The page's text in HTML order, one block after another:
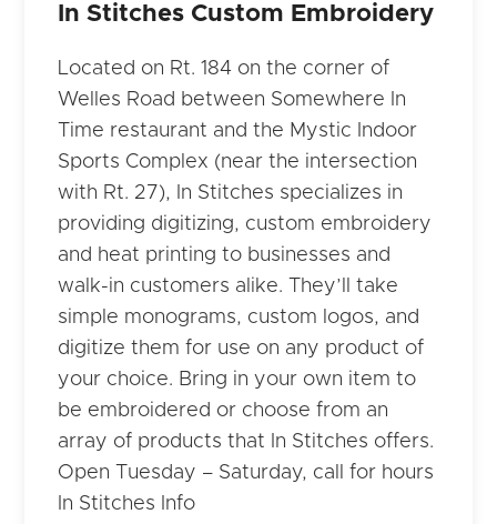
In Stitches Custom Embroidery
Located on Rt. 184 on the corner of
Welles Road between Somewhere In
Time restaurant and the Mystic Indoor
Sports Complex (near the intersection
with Rt. 27), In Stitches specializes in
providing digitizing, custom embroidery
and heat printing to businesses and
walk-in customers alike. They’ll take
simple monograms, custom logos, and
digitize them for use on any product of
your choice. Bring in your own item to
be embroidered or choose from an
array of products that In Stitches offers.
Open Tuesday – Saturday, call for hours
In Stitches Info